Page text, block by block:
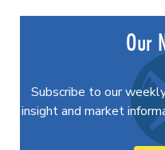
Our
Subscribe to our
insight and market